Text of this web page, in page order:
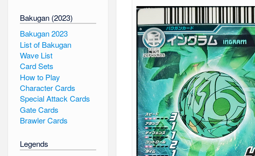
Bakugan (2023)
Bakugan 2023
List of Bakugan
Wave List
Card Sets
How to Play
Character Cards
Special Attack Cards
Gate Cards
Brawler Cards
Legends